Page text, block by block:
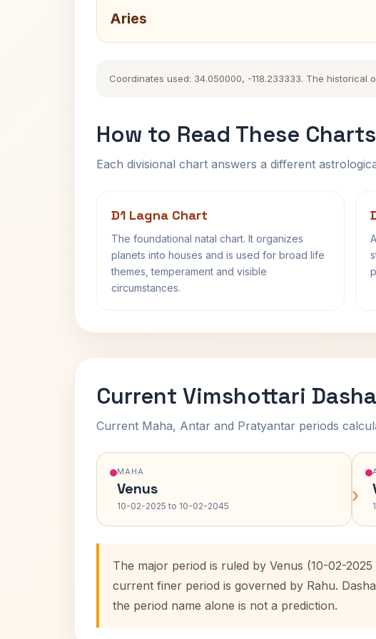
Aries
Coordinates used: 34.050000, -118.233333. The historical
How to Read These Charts
Each divisional chart answers a different
D1 Lagna Chart
The foundational natal chart. It organizes
planets into houses and is used for broad life
themes, temperament and visible
circumstances.
Current Vimshottari Dasha
Current Maha, Antar and Pratyantar periods
MAHA
Venus
10-02-2025 to 10-02-2045 ›
The major period is ruled by Venus (10-02-
current finer period is governed by Rahu.
the period name alone is not a prediction.